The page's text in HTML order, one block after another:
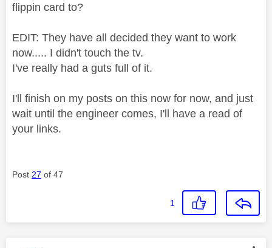
flippin card to?
EDIT: They have all decided they want to work
now..... I didn't touch the tv.
I've really had a guts full of it.
I'll finish on my posts on this now for now, and just
wait until the engineer comes, I'll have a read of
your links.
Post 27 of 47
1